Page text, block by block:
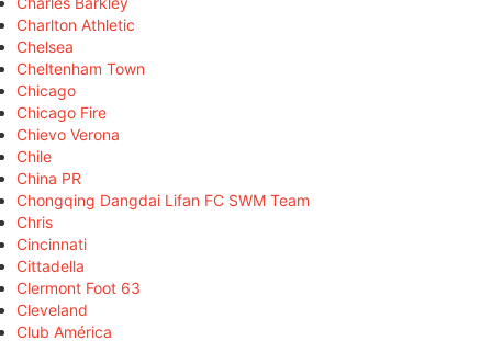
Charlton Athletic
Chelsea
Cheltenham Town
Chicago
Chicago Fire
Chievo Verona
Chile
China PR
Chongqing Dangdai Lifan FC SWM Team
Chris
Cincinnati
Cittadella
Clermont Foot 63
Cleveland
Club América